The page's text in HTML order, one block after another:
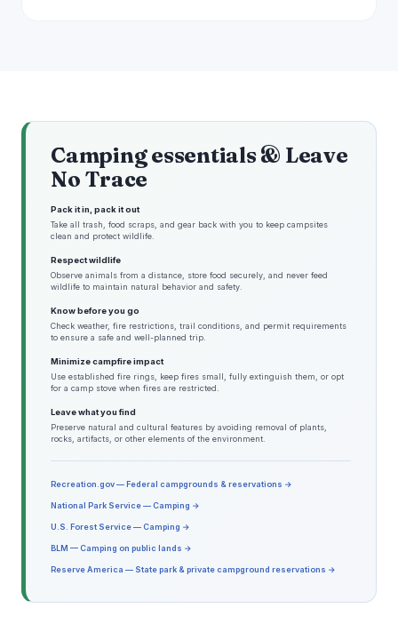
Camping essentials & Leave
No Trace
Pack it in, pack it out
Take all trash, food scraps, and gear back with you to keep campsites
clean and protect wildlife.
Respect wildlife
Observe animals from a distance, store food securely, and never feed
wildlife to maintain natural behavior and safety.
Know before you go
Check weather, fire restrictions, trail conditions, and permit requirements
to ensure a safe and well-planned trip.
Minimize campfire impact
Use established fire rings, keep fires small, fully extinguish them, or opt
for a camp stove when fires are restricted.
Leave what you find
Preserve natural and cultural features by avoiding removal of plants,
rocks, artifacts, or other elements of the environment.
Recreation.gov — Federal campgrounds & reservations →
National Park Service — Camping →
U.S. Forest Service — Camping →
BLM — Camping on public lands →
Reserve America — State park & private campground reservations →